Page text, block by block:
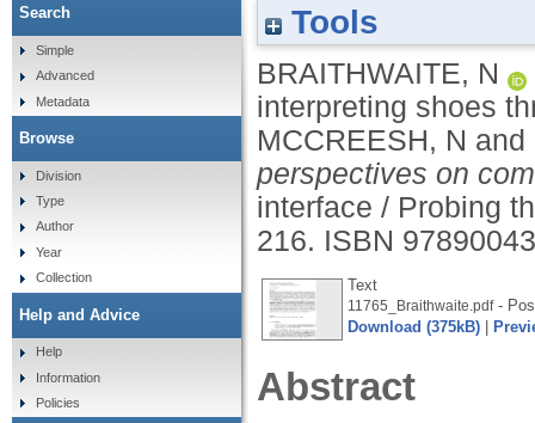
Tools
BRAITHWAITE, N
interpreting shoes
MCCREESH, N and
perspectives on
interface / Probing
216. ISBN
Text
11765_Braithwaite.pdf-
Download (375kB)
Abstract
Search
Simple
Advanced
Metadata
Browse
Division
Type
Author
Year
Collection
Help and Advice
Help
Information
Policies